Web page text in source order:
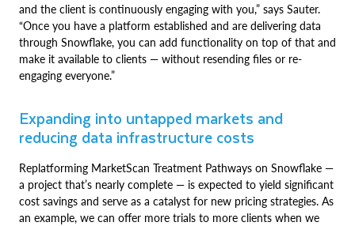
and the client is continuously engaging with you,” says Sauter.
“Once you have a platform established and are delivering data
through Snowflake, you can add functionality on top of that and
make it available to clients — without resending files or re-
engaging everyone.”
Expanding into untapped markets and
reducing data infrastructure costs
Replatforming MarketScan Treatment Pathways on Snowflake —
a project that’s nearly complete — is expected to yield significant
cost savings and serve as a catalyst for new pricing strategies. As
an example, we can offer more trials to more clients when we